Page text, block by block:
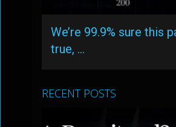
We’re 99.9% sure this
true, …
RECENT POSTS